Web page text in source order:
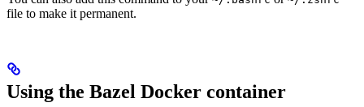
file to make it permanent.
Using the Bazel Docker container